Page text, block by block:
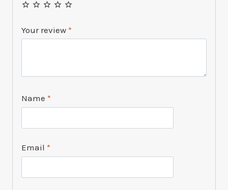
Your review *
Name *
Email *